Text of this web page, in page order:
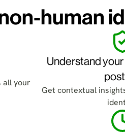
human
all your
Understand
Get contextual